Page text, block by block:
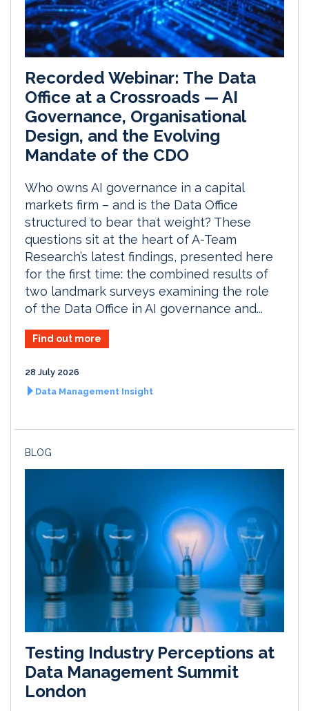
Recorded Webinar: The Data
Office at a Crossroads — AI
Governance, Organisational
Design, and the Evolving
Mandate of the CDO
Who owns AI governance in a capital
markets firm – and is the Data Office
structured to bear that weight? These
questions sit at the heart of A-Team
Research’s latest findings, presented here
for the first time: the combined results of
two landmark surveys examining the role
of the Data Office in AI governance and...
Find out more
28 July 2026
Data Management Insight
BLOG
Testing Industry Perceptions at
Data Management Summit
London